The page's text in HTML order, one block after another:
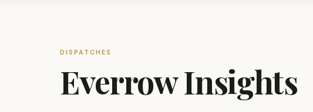
DISPATCHES
Everrow Insights